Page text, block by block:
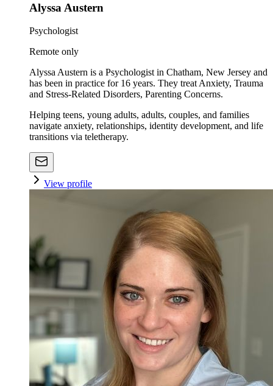
Alyssa Austern
Psychologist
Remote only
Alyssa Austern is a Psychologist in Chatham, New Jersey and
has been in practice for 16 years. They treat Anxiety, Trauma
and Stress-Related Disorders, Parenting Concerns.
Helping teens, young adults, adults, couples, and families
navigate anxiety, relationships, identity development, and life
transitions via teletherapy.
View profile